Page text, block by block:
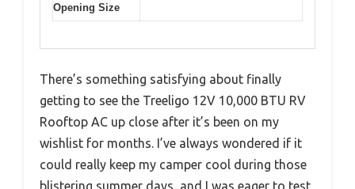
Opening Size
There’s something satisfying about finally
getting to see the Treeligo 12V 10,000 BTU RV
Rooftop AC up close after it’s been on my
wishlist for months. I’ve always wondered if it
could really keep my camper cool during those
blistering summer days, and I was eager to test